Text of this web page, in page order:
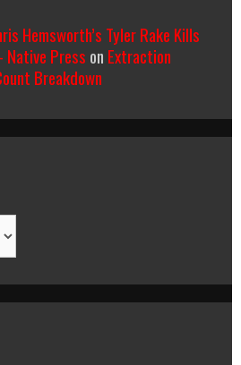
Hemsworth’s Tyler Rake Kills
Press on Extraction
Breakdown